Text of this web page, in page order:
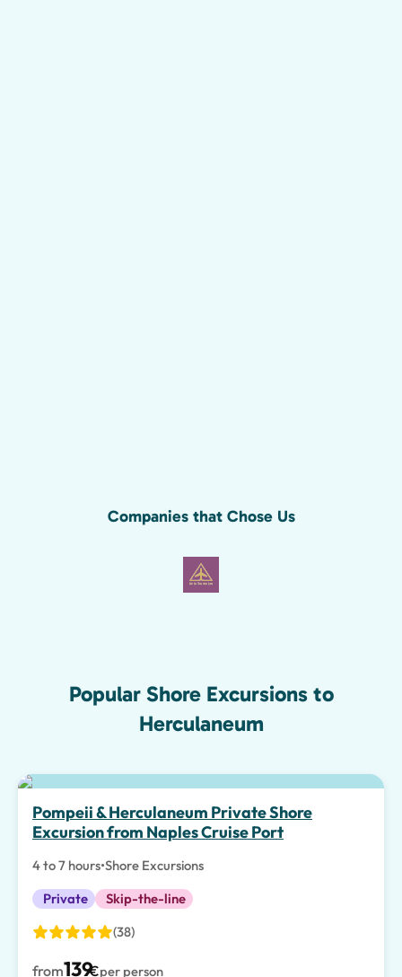
Companies that Chose Us
Popular Shore Excursions to
Herculaneum
Pompeii & Herculaneum Private Shore
Excursion from Naples Cruise Port
4 to 7 hours•Shore Excursions
Private
Skip-the-line
(38)
from139€per person